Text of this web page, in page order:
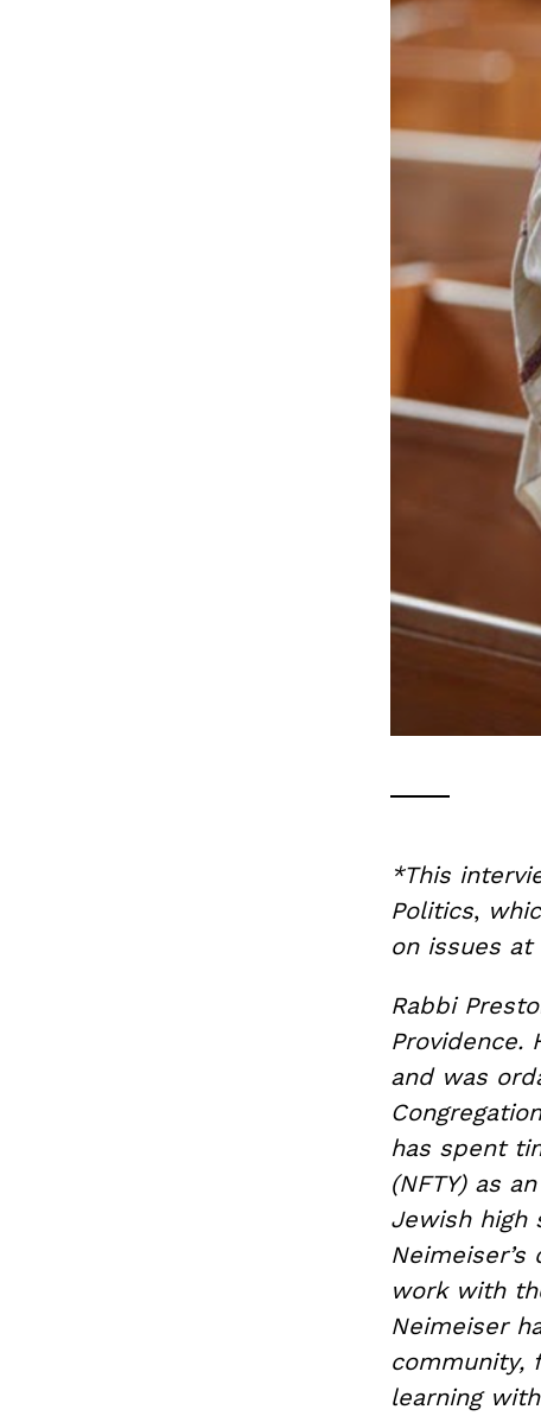
*This
Politics,
on issues
Rabbi
Providence.
and was
has spent
(NFTY) as
Jewish high
work with
Neimeiser
community,
learning